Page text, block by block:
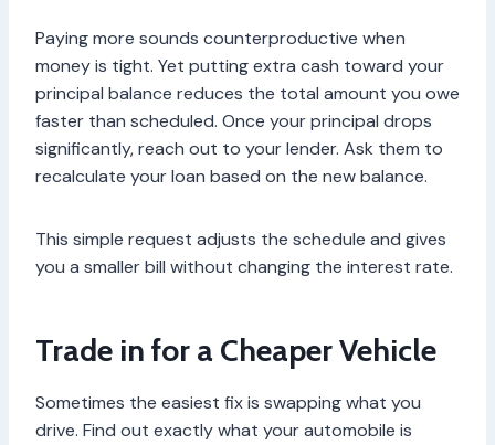
Paying more sounds counterproductive when
money is tight. Yet putting extra cash toward your
principal balance reduces the total amount you owe
faster than scheduled. Once your principal drops
significantly, reach out to your lender. Ask them to
recalculate your loan based on the new balance.
This simple request adjusts the schedule and gives
you a smaller bill without changing the interest rate.
Trade in for a Cheaper Vehicle
Sometimes the easiest fix is swapping what you
drive. Find out exactly what your automobile is